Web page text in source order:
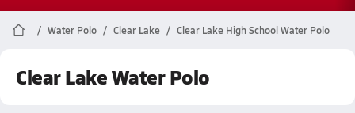
Water Polo Clear Lake Clear Lake High School Water Polo
Clear Lake Water Polo